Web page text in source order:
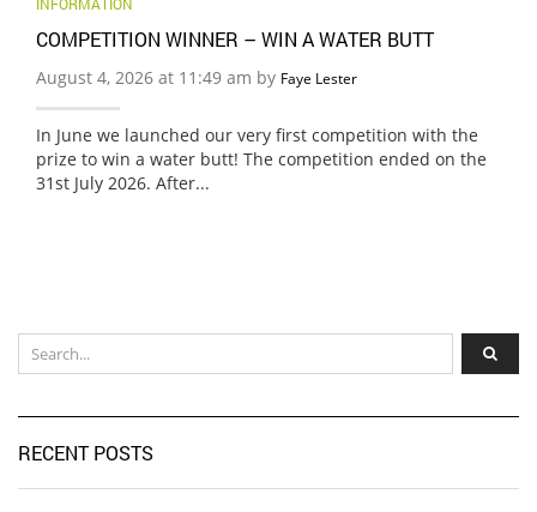
COMPETITION WINNER – WIN A WATER BUTT
August 4, 2026 at 11:49 am by Faye Lester
In June we launched our very first competition with the
prize to win a water butt! The competition ended on the
31st July 2026. After...
RECENT POSTS